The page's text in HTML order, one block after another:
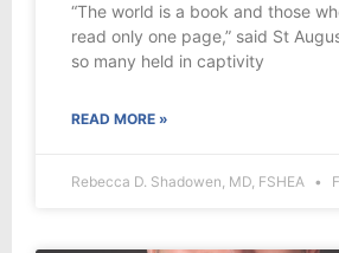
“The world is a book and those
read only one page,” said St
so many held in captivity
READ MORE »
Rebecca D. Shadowen, MD, FSHEA